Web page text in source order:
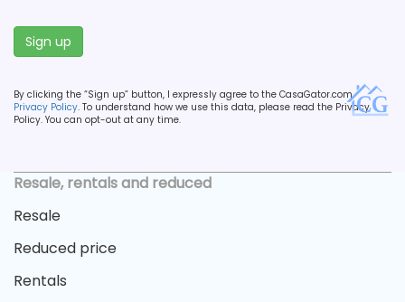
Sign up
By clicking the “Sign up” button, I expressly agree to the CasaGator.com
Privacy Policy. To understand how we use this data, please read the Privacy
Policy. You can opt-out at any time.
Resale, rentals and reduced
Resale
Reduced price
Rentals